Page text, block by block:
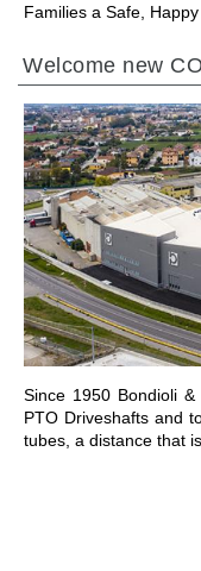
Families a Safe,
Welcome new
Since 1950 Bondioli
PTO Driveshafts and
tubes, a distance that